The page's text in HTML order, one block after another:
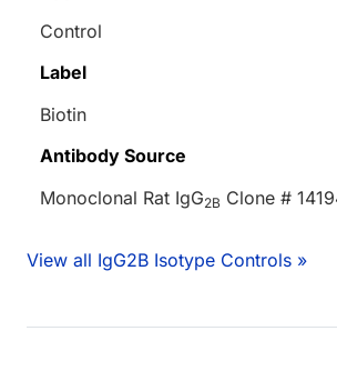
Control
Label
Biotin
Antibody Source
Monoclonal Rat IgG2B Clone #
View all IgG2B Isotype Controls »